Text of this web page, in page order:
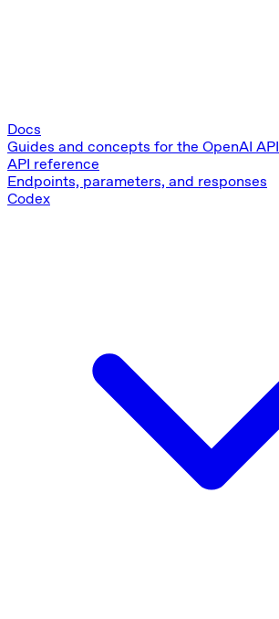
Docs
Guides and concepts for the OpenAI API
API reference
Endpoints, parameters, and responses
Codex